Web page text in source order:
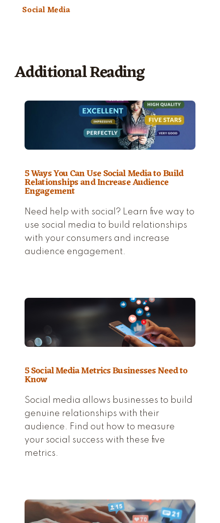
Social Media
Additional Reading
5 Ways You Can Use Social Media to Build
Relationships and Increase Audience
Engagement
Need help with social? Learn five way to
use social media to build relationships
with your consumers and increase
audience engagement.
5 Social Media Metrics Businesses Need to
Know
Social media allows businesses to build
genuine relationships with their
audience. Find out how to measure
your social success with these five
metrics.